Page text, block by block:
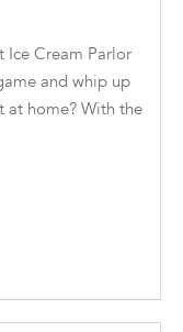
Ice Cream Parlor
and whip up
at home? With the